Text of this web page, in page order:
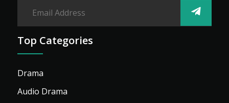
Top Categories
Drama
Audio Drama